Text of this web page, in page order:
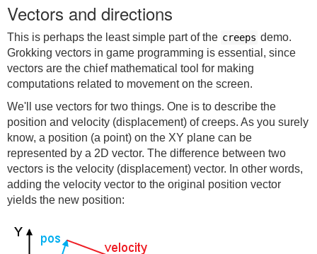
Vectors and directions
This is perhaps the least simple part of the creeps demo.
Grokking vectors in game programming is essential, since
vectors are the chief mathematical tool for making
computations related to movement on the screen.
We'll use vectors for two things. One is to describe the
position and velocity (displacement) of creeps. As you surely
know, a position (a point) on the XY plane can be
represented by a 2D vector. The difference between two
vectors is the velocity (displacement) vector. In other words,
adding the velocity vector to the original position vector
yields the new position: